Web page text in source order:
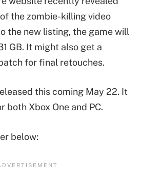
the zombie-killing video
the new listing, the game will
GB. It might also get a
for final retouches.
this coming May 22. It
both Xbox One and PC.
below: